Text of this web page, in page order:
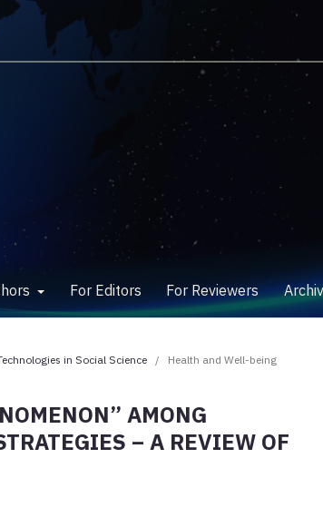
For Editors For Reviewers
in Social Science / Health and Well-being
AMONG
– A REVIEW OF